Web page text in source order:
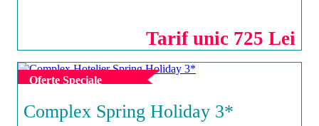
Tarif unic 725 Lei
Oferte Speciale
NEPTUN
Complex Spring Holiday 3*